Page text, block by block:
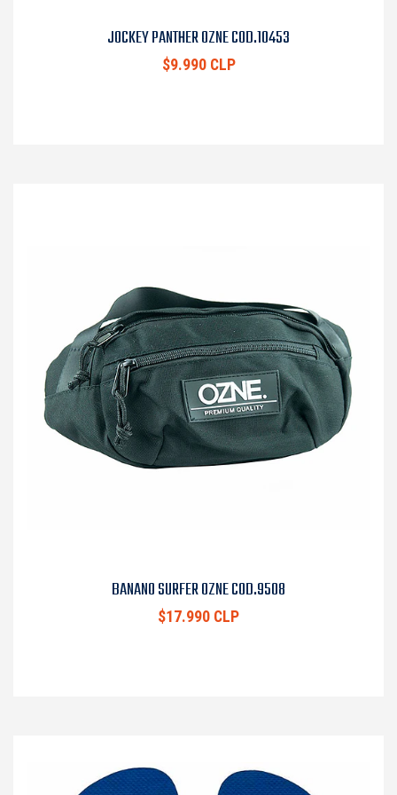
JOCKEY PANTHER OZNE COD.10453
$9.990 CLP
BANANO SURFER OZNE COD.9508
$17.990 CLP